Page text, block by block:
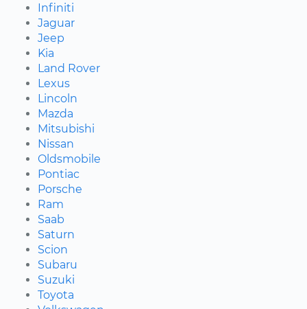
Infiniti
Jaguar
Jeep
Kia
Land Rover
Lexus
Lincoln
Mazda
Mitsubishi
Nissan
Oldsmobile
Pontiac
Porsche
Ram
Saab
Saturn
Scion
Subaru
Suzuki
Toyota